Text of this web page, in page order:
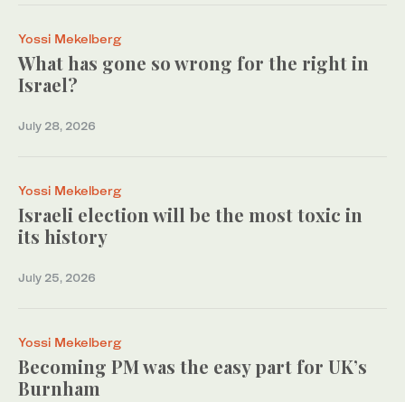
Yossi Mekelberg
What has gone so wrong for the right in
Israel?
July 28, 2026
Yossi Mekelberg
Israeli election will be the most toxic in
its history
July 25, 2026
Yossi Mekelberg
Becoming PM was the easy part for UK’s
Burnham